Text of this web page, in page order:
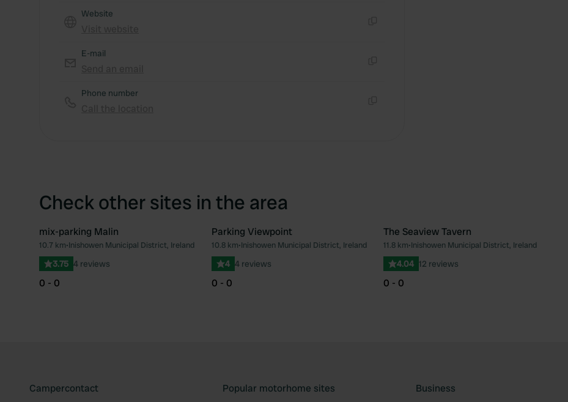
Website
E-mail
Phone number
Check other sites in the area
Favourite
mix-parking Malin
10.7 km•Inishowen Municipal District, Ireland
3.75 4 reviews
0 - 0
Favourite
Parking Viewpoint
10.8 km•Inishowen Municipal District, Ireland
4 4 reviews
0 - 0
Favourite
The Seaview Tavern
11.8 km•Inishowen Municipal District, Ireland
4.04 12 reviews
0 - 0
Campercontact Popular motorhome sites Business